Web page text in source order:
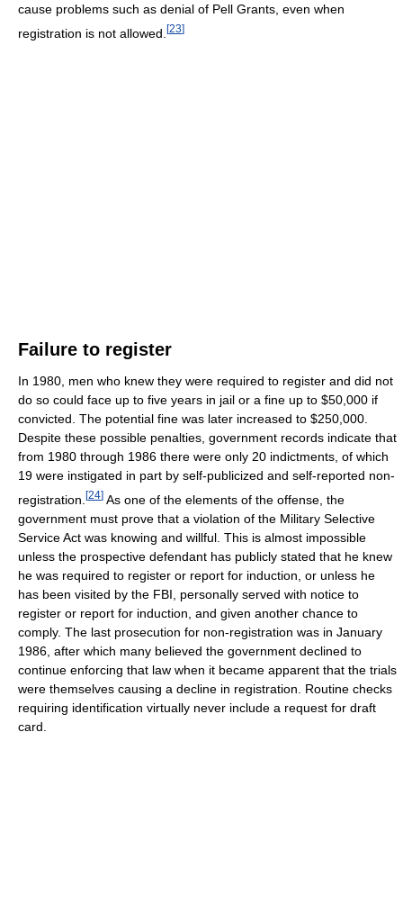
cause problems such as denial of Pell Grants, even when
registration is not allowed. [23]
Failure to register
In 1980, men who knew they were required to register and did not
do so could face up to five years in jail or a fine up to $50,000 if
convicted. The potential fine was later increased to $250,000.
Despite these possible penalties, government records indicate that
from 1980 through 1986 there were only 20 indictments, of which
19 were instigated in part by self-publicized and self-reported non-
registration. [24] As one of the elements of the offense, the
government must prove that a violation of the Military Selective
Service Act was knowing and willful. This is almost impossible
unless the prospective defendant has publicly stated that he knew
he was required to register or report for induction, or unless he
has been visited by the FBI, personally served with notice to
register or report for induction, and given another chance to
comply. The last prosecution for non-registration was in January
1986, after which many believed the government declined to
continue enforcing that law when it became apparent that the trials
were themselves causing a decline in registration. Routine checks
requiring identification virtually never include a request for draft
card.